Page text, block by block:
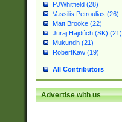
PJWhitfield (28)
Vassilis Petroulias (26)
Matt Brooke (22)
Juraj Hajdúch (SK) (21)
Mukundh (21)
RobertKaw (19)
All Contributors
Advertise with us